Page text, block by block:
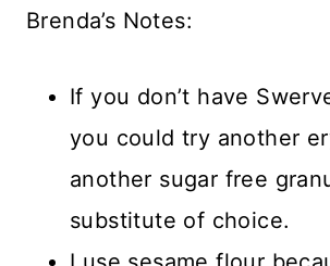
Brenda’s Notes:
If you don’t have
you could try another
another sugar free
substitute of choice.